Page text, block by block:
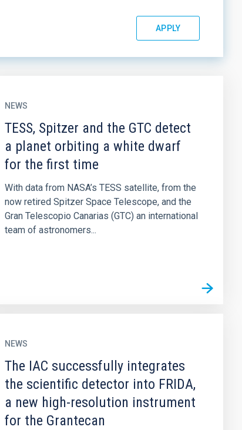
NEWS
TESS, Spitzer and the GTC detect
a planet orbiting a white dwarf
for the first time
With data from NASA’s TESS satellite, from the
now retired Spitzer Space Telescope, and the
Gran Telescopio Canarias (GTC) an international
team of astronomers...
NEWS
The IAC successfully integrates
the scientific detector into FRIDA,
a new high-resolution instrument
for the Grantecan